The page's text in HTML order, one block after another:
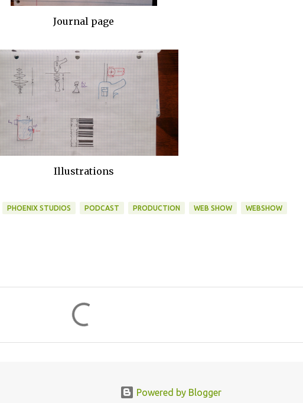
Journal page
Illustrations
PHOENIX STUDIOS PODCAST PRODUCTION WEB SHOW WEBSHOW
Powered by Blogger